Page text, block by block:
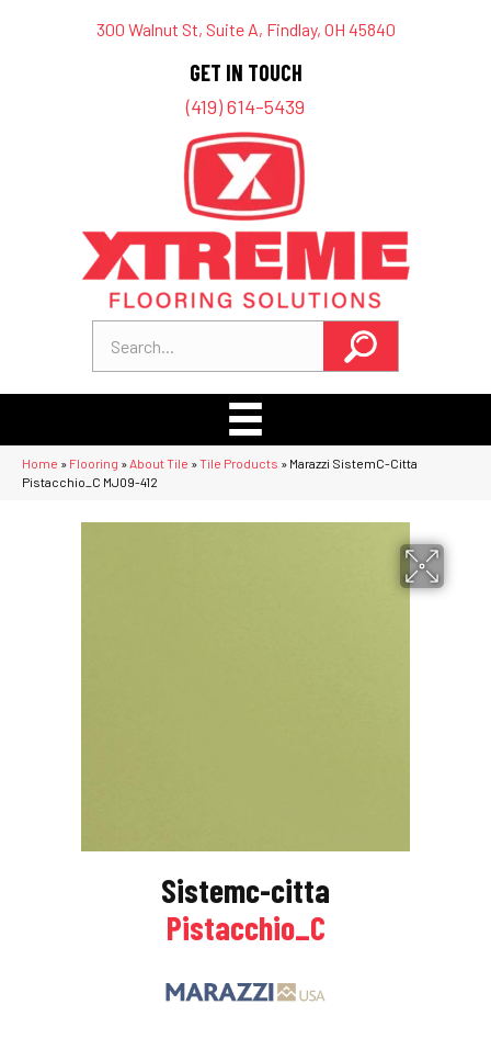
300 Walnut St, Suite A, Findlay, OH 45840
GET IN TOUCH
(419) 614-5439
Home » Flooring » About Tile »Tile Products » Marazzi SistemC-Citta
Pistacchio_C MJ09-412
Sistemc-citta
Pistacchio_C